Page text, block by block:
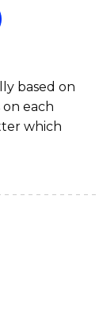
based on
each
which